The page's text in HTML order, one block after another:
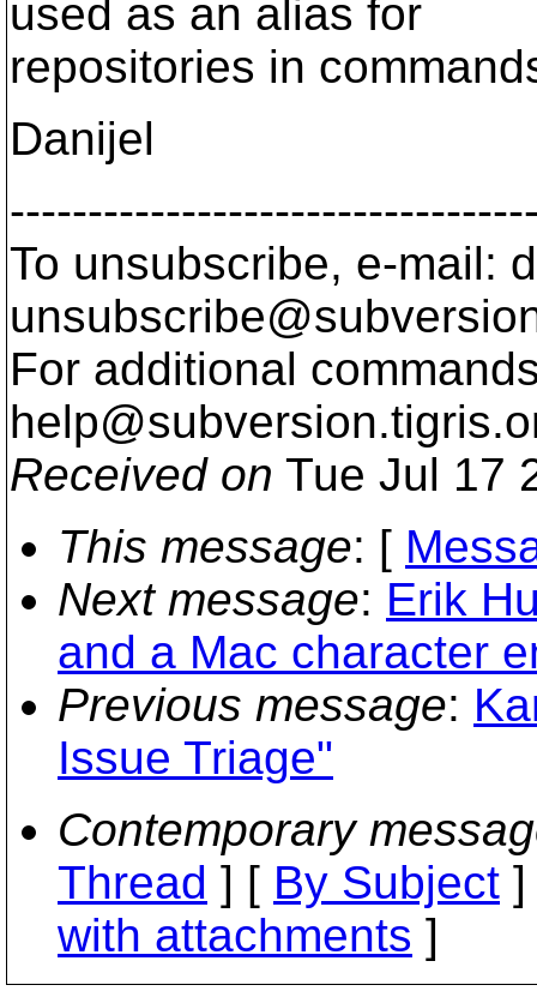
used as an alias for
repositories in
Danijel
To unsubscribe, e-mail:
For additional
help@subversion.
Received on Tue Jul 17
This message: [
Next message: Erik
and a Mac character
Previous message:
Issue Triage"
Contemporary
Thread ] [ By Subject
with attachments ]